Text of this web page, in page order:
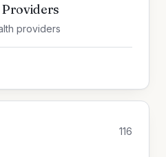
Providers
providers
116